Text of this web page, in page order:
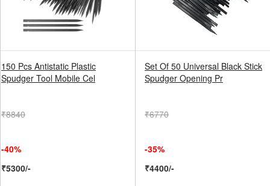
150 Pcs Antistatic Plastic
Spudger Tool Mobile Cel
₹8840
-40%
₹5300/-
Set Of 50 Universal Black Stick
Spudger Opening Pr
₹6770
-35%
₹4400/-